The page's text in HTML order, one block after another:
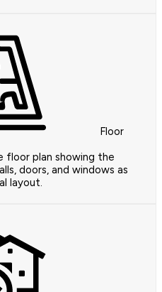
Floor
floor plan showing the
doors, and windows as
layout.